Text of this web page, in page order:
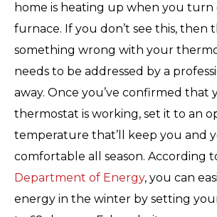
home is heating up when you turn
furnace. If you don’t see this, then
something wrong with your
needs to be addressed by a
away. Once you’ve confirmed that
thermostat is working, set it to an
temperature that’ll keep you and
comfortable all season. According
Department of Energy, you can
energy in the winter by setting